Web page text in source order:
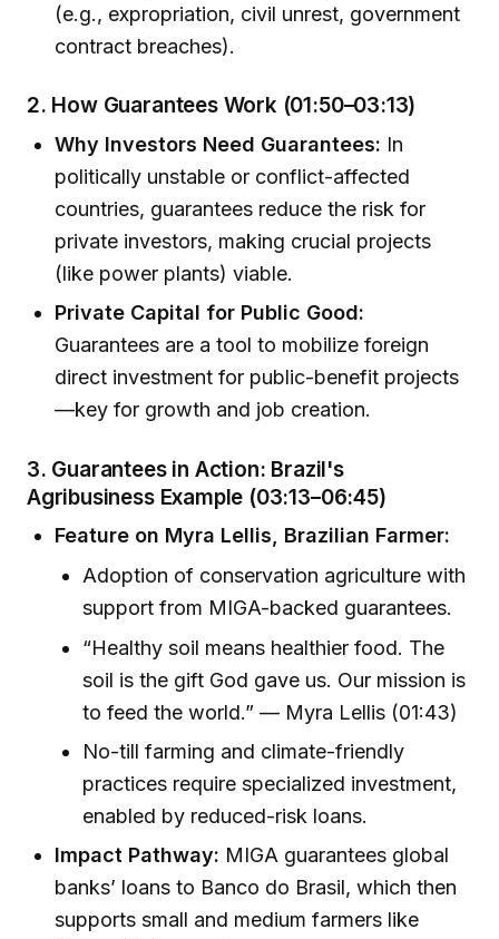
(e.g., expropriation, civil unrest, government
contract breaches).
2. How Guarantees Work (01:50–03:13)
Why Investors Need Guarantees: In
politically unstable or conflict-affected
countries, guarantees reduce the risk for
private investors, making crucial projects
(like power plants) viable.
Private Capital for Public Good:
Guarantees are a tool to mobilize foreign
direct investment for public-benefit projects
—key for growth and job creation.
3. Guarantees in Action: Brazil's
Agribusiness Example (03:13–06:45)
Feature on Myra Lellis, Brazilian Farmer:
Adoption of conservation agriculture with
support from MIGA-backed guarantees.
“Healthy soil means healthier food. The
soil is the gift God gave us. Our mission is
to feed the world.” — Myra Lellis (01:43)
No-till farming and climate-friendly
practices require specialized investment,
enabled by reduced-risk loans.
Impact Pathway: MIGA guarantees global
banks’ loans to Banco do Brasil, which then
supports small and medium farmers like